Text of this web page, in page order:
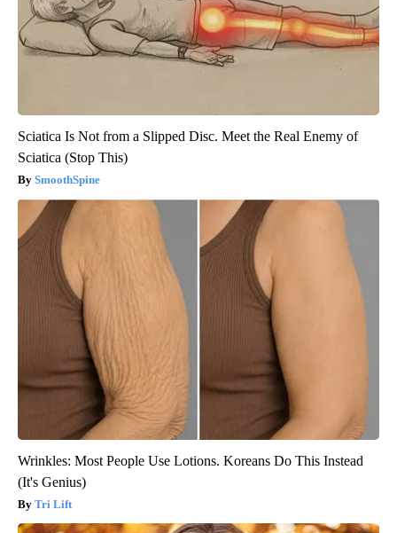
Sciatica Is Not from a Slipped Disc. Meet the Real Enemy of
Sciatica (Stop This)
SmoothSpine
Wrinkles: Most People Use Lotions. Koreans Do This Instead
(It's Genius)
Tri Lift